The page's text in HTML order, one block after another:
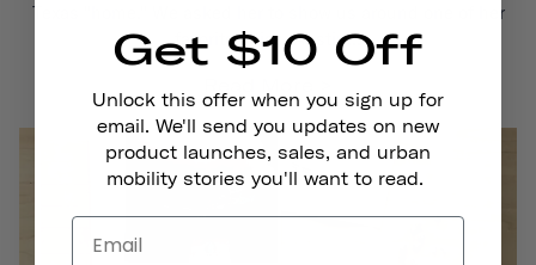
Texas "home." We asked her to show us around one of her
favorite cities, Austin...
Get $10 Off
Unlock this offer when you sign up for
email. We'll send you updates on new
product launches, sales, and urban
mobility stories you'll want to read.